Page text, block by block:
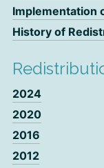
Implementation
History of
2024
2020
2016
2012